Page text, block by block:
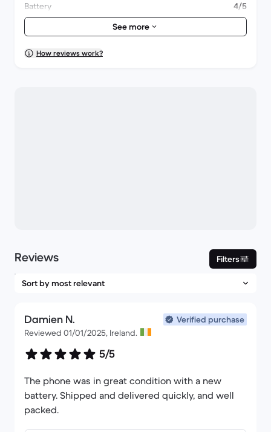
Battery
4/5
Lens & Camera
4.3/5
Overall performance
4/5
Packaging
See more
How reviews work?
Reviews Filters
Damien N.
Verified purchase
Reviewed 01/01/2025, Ireland.
5/5
The phone was in great condition with a new
battery. Shipped and delivered quickly, and well
packed.